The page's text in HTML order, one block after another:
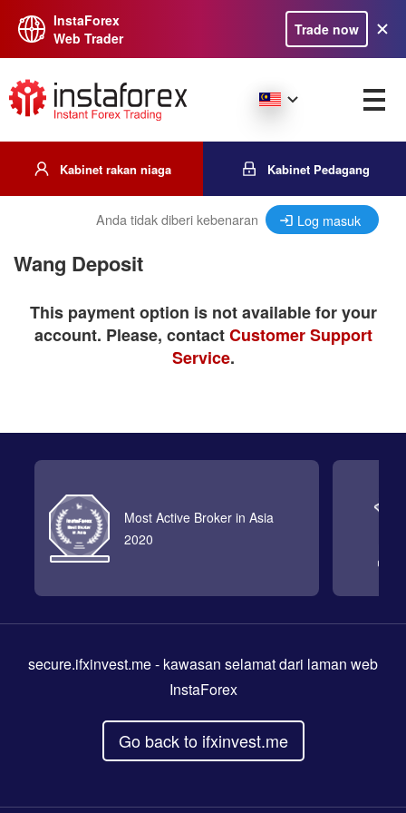
InstaForex
Web Trader
Trade now
Kabinet rakan niaga Kabinet Pedagang
Anda tidak diberi kebenaran Log masuk
Wang Deposit
This payment option is not available for your
account. Please, contactCustomer Support
Service.
Most Active Broker in Asia
2020
secure.ifxinvest.me- kawasan selamat dari laman web
InstaForex
Go back to ifxinvest.me